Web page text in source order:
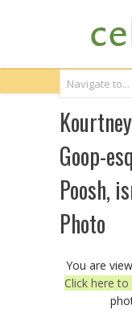
Goop-
Poosh,
Photo
You are
Click here